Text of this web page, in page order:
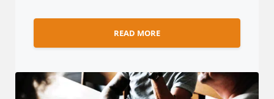
READ MORE